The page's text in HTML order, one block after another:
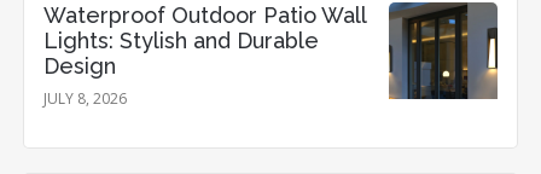
Waterproof Outdoor Patio Wall
Lights: Stylish and Durable
Design
JULY 8, 2026